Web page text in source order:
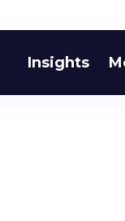
Insights